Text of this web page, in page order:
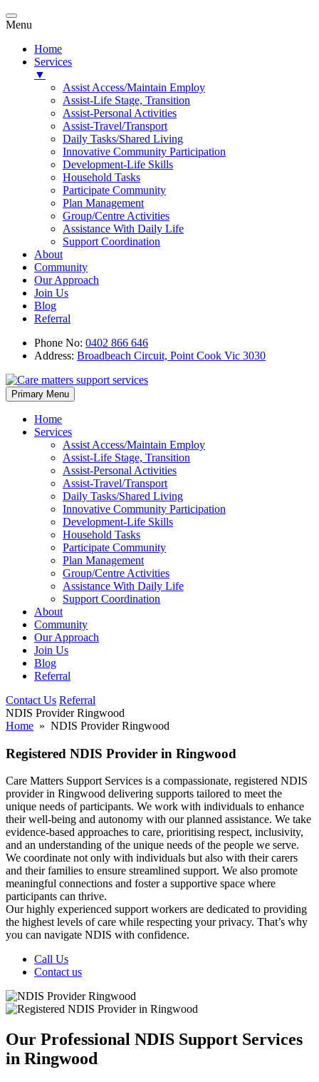
Menu
Home
Services
▼
Assist Access/Maintain Employ
Assist-Life Stage, Transition
Assist-Personal Activities
Assist-Travel/Transport
Daily Tasks/Shared Living
Innovative Community Participation
Development-Life Skills
Household Tasks
Participate Community
Plan Management
Group/Centre Activities
Assistance With Daily Life
Support Coordination
About
Community
Our Approach
Join Us
Blog
Referral
Phone No: 0402 866 646
Address: Broadbeach Circuit, Point Cook Vic 3030
Primary Menu Skip
to
Home
Services
Assist Access/Maintain Employ
Assist-Life Stage, Transition
Assist-Personal Activities
Assist-Travel/Transport
Daily Tasks/Shared Living
Innovative Community Participation
Development-Life Skills
Household Tasks
Participate Community
Plan Management
Group/Centre Activities
Assistance With Daily Life
Support Coordination
About
Community
Our Approach
Join Us
Blog
Referral
Contact Us Referral
NDIS Provider Ringwood
Home » NDIS Provider Ringwood
Registered NDIS Provider in Ringwood
Care Matters Support Services is a compassionate, registered NDIS
provider in Ringwood delivering supports tailored to meet the
unique needs of participants. We work with individuals to enhance
their well-being and autonomy with our planned assistance. We take
evidence-based approaches to care, prioritising respect, inclusivity,
and an understanding of the unique needs of the people we serve.
We coordinate not only with individuals but also with their carers
and their families to ensure streamlined support. We also promote
meaningful connections and foster a supportive space where
participants can thrive.
Our highly experienced support workers are dedicated to providing
the highest levels of care while respecting your privacy. That’s why
you can navigate NDIS with confidence.
Call Us
Contact us
Our Professional NDIS Support Services
in Ringwood